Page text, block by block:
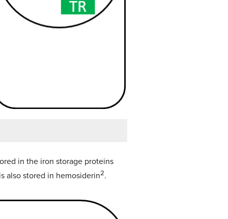
in the iron storage proteins
also stored in hemosiderin2.